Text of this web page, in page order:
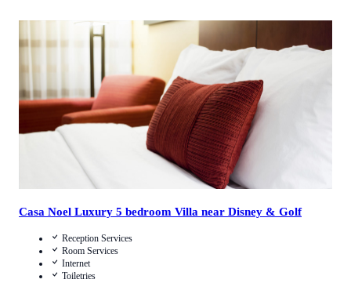
Reviews)
Call Us
Casa Noel Luxury 5 bedroom Villa near Disney & Golf
Reception Services
Room Services
Internet
Toiletries